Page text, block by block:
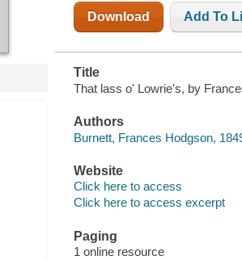
Download Add To
Title
That lass o' Lowrie's, by
Authors
Burnett, Frances Hodgson,
Website
Click here to access
Click here to access excerpt
Paging
1 online resource